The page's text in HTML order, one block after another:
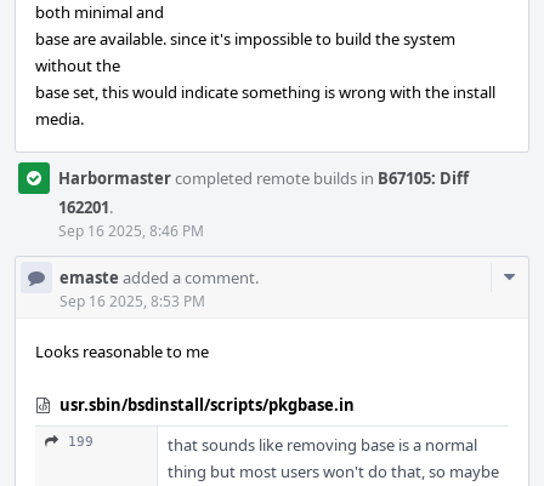
both minimal and
base are available. since it's impossible to build the system
without the
base set, this would indicate something is wrong with the install
media.
Harbormastercompleted remote builds in B67105: Diff
162201.
Sep 16 2025, 8:46 PM
emaste added a comment.
Sep 16 2025, 8:53 PM
Looks reasonable to me
usr.sbin/bsdinstall/scripts/pkgbase.in
199
that sounds like removing base is a normal
thing but most users won't do that, so maybe